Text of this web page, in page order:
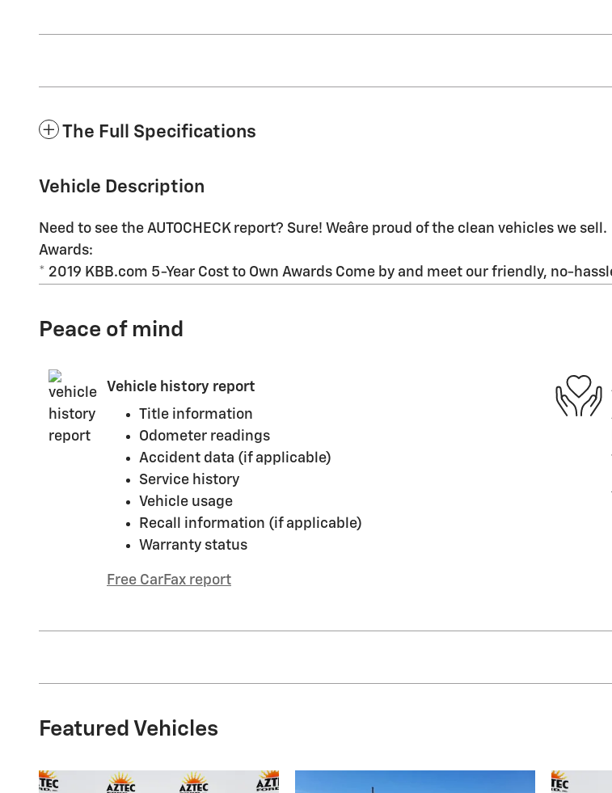
The Full Specifications
Vehicle Description
Need to see the AUTOCHECK report? Sure! Weâre proud of the clean vehicles we sell.
Awards:
* 2019 KBB.com 5-Year Cost to Own Awards Come by and meet our friendly, no-
Peace of mind
Vehicle history report
Title information
Odometer readings
Accident data (if applicable)
Service history
Vehicle usage
Recall information (if applicable)
Warranty status
Free CarFax report
Featured Vehicles